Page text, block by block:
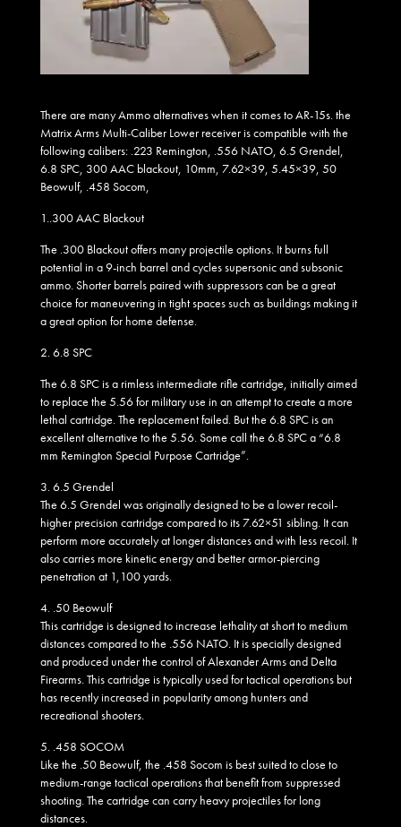
There are many Ammo alternatives when it comes to AR-15s. the
Matrix Arms Multi-Caliber Lower receiver is compatible with the
following calibers: .223 Remington, .556 NATO, 6.5 Grendel,
6.8 SPC, 300 AAC blackout, 10mm, 7.62×39, 5.45×39, 50
Beowulf, .458 Socom,
1..300 AAC Blackout
The .300 Blackout offers many projectile options. It burns full
potential in a 9-inch barrel and cycles supersonic and subsonic
ammo. Shorter barrels paired with suppressors can be a great
choice for maneuvering in tight spaces such as buildings making it
a great option for home defense.
2.6.8 SPC
The 6.8 SPC is a rimless intermediate rifle cartridge, initially aimed
to replace the 5.56 for military use in an attempt to create a more
lethal cartridge. The replacement failed. But the 6.8 SPC is an
excellent alternative to the 5.56. Some call the 6.8 SPC a “6.8
mm Remington Special Purpose Cartridge”.
3.6.5 Grendel
The 6.5 Grendel was originally designed to be a lower recoil-
higher precision cartridge compared to its 7.62×51 sibling. It can
perform more accurately at longer distances and with less recoil. It
also carries more kinetic energy and better armor-piercing
penetration at 1,100 yards.
4. .50 Beowulf
This cartridge is designed to increase lethality at short to medium
distances compared to the .556 NATO. It is specially designed
and produced under the control of Alexander Arms and Delta
Firearms. This cartridge is typically used for tactical operations but
has recently increased in popularity among hunters and
recreational shooters.
5. .458 SOCOM
Like the .50 Beowulf, the .458 Socom is best suited to close to
medium-range tactical operations that benefit from suppressed
shooting. The cartridge can carry heavy projectiles for long
distances.